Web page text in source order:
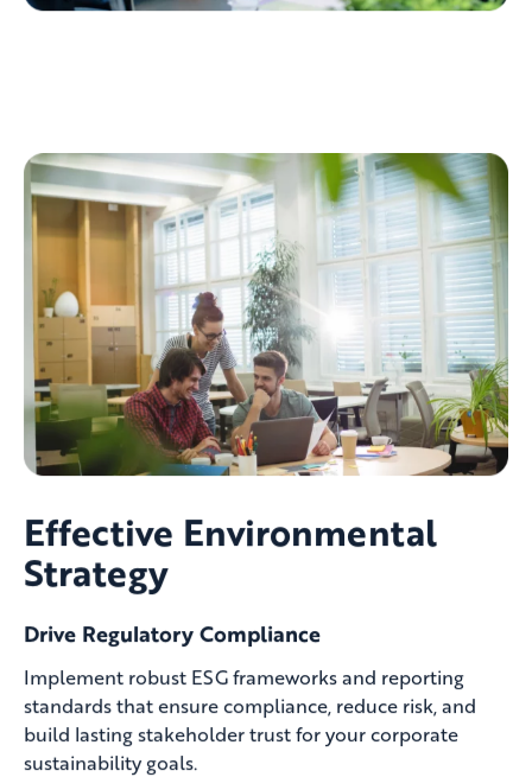
Effective Environmental
Strategy
Drive Regulatory Compliance
Implement robust ESG frameworks and reporting
standards that ensure compliance, reduce risk, and
build lasting stakeholder trust for your corporate
sustainability goals.